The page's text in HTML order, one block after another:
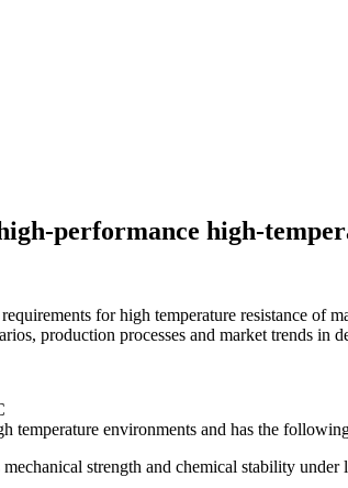
performance high-
for high temperature resistance of
production processes and market trends in
temperature environments and has the
strength and chemical stability